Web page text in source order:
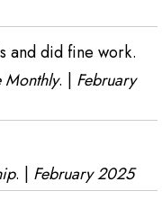
and did fine work.
Monthly. | February
. | February 2025